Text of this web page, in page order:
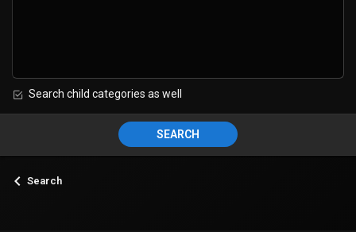
Search child categories as well
SEARCH
Search